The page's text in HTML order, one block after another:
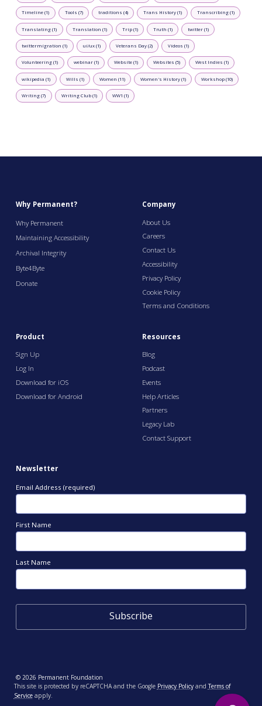
Timeline (1) Tools (7) traditions (4) Trans History (1) Transcribing (1)
Translating (1) Translation (1) Trip (1) Truth (1) twitter (1)
twittermigration (1) ui/ux (1) Veterans Day (2) Videos (1)
Volunteering (1) webinar (1) Website (1) Websites (5) West Indies (1)
wikipedia (1) Wills (1) Women (11) Women's History (1) Workshop (10)
Writing (7) Writing Club (1) WW1 (1)
Why Permanent?
Why Permanent
Maintaining Accessibility
Archival Integrity
Byte4Byte
Donate
Company
About Us
Careers
Contact Us
Accessibility
Privacy Policy
Cookie Policy
Terms and Conditions
Product
Sign Up
Log In
Download for iOS
Download for Android
Resources
Blog
Podcast
Events
Help Articles
Partners
Legacy Lab
Contact Support
Newsletter
Email Address (required)
First Name
Last Name
© 2026 Permanent Foundation
This site is protected by reCAPTCHA and the Google Privacy PolicyandTerms of
Serviceapply.